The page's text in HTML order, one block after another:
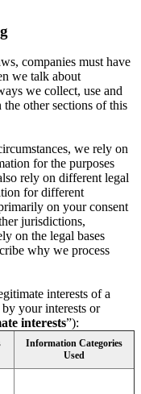
companies must have
we talk about
we collect, use and
other sections of this
we rely on
for the purposes
rely on different legal
for different
on your consent
jurisdictions,
on the legal bases
why we process
interests of a
your interests or
interests”):
Information Categories
Used